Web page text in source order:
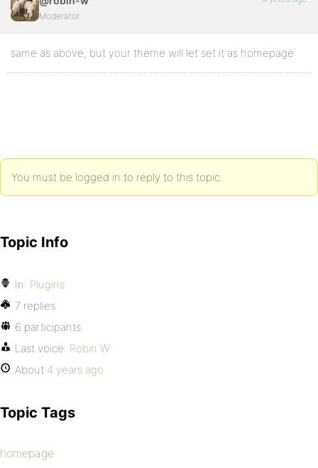
Moderator
same as above, but your theme will let set it as homepage
You must be logged in to reply to this topic.
Topic Info
In: Plugins
7 replies
6 participants
Last voice: Robin W
About 4 years ago
Topic Tags
homepage